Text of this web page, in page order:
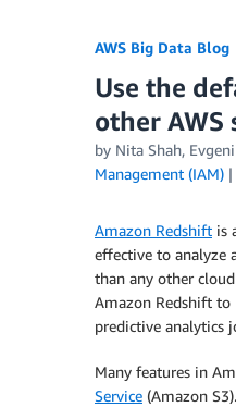
AWS Big Data Blog
Use the
other AWS
by Nita Shah,
Management (IAM)
Amazon Redshift is
effective to analyze
than any other
Amazon Redshift to
predictive analytics
Many features in
Service (Amazon